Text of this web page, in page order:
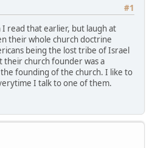
#1
read that earlier, but laugh at
their whole church doctrine
being the lost tribe of Israel
church founder was a
founding of the church. I like to
I talk to one of them.